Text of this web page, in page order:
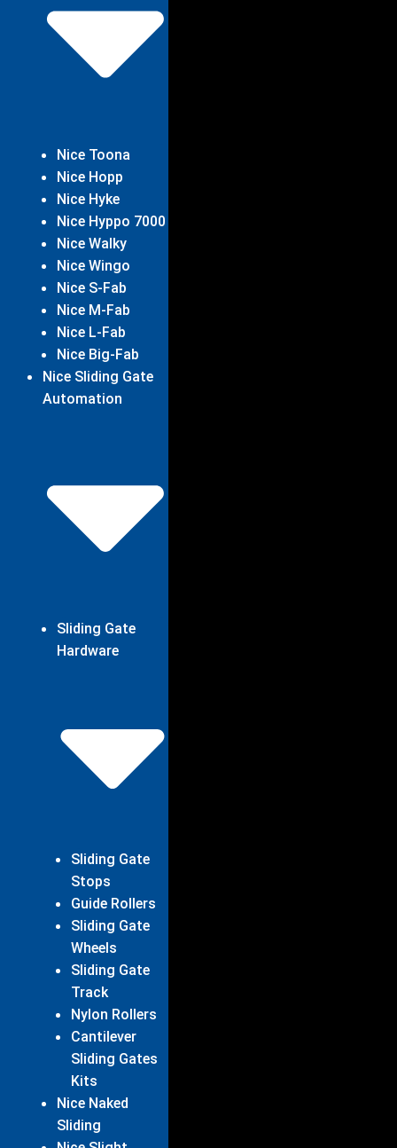
Nice Toona
Nice Hopp
Nice Hyke
Nice Hyppo 7000
Nice Walky
Nice Wingo
Nice S-Fab
Nice M-Fab
Nice L-Fab
Nice Big-Fab
Nice Sliding Gate
Automation
Sliding Gate
Hardware
Sliding Gate
Stops
Guide Rollers
Sliding Gate
Wheels
Sliding Gate
Track
Nylon Rollers
Cantilever
Sliding Gates
Kits
Nice Naked
Sliding